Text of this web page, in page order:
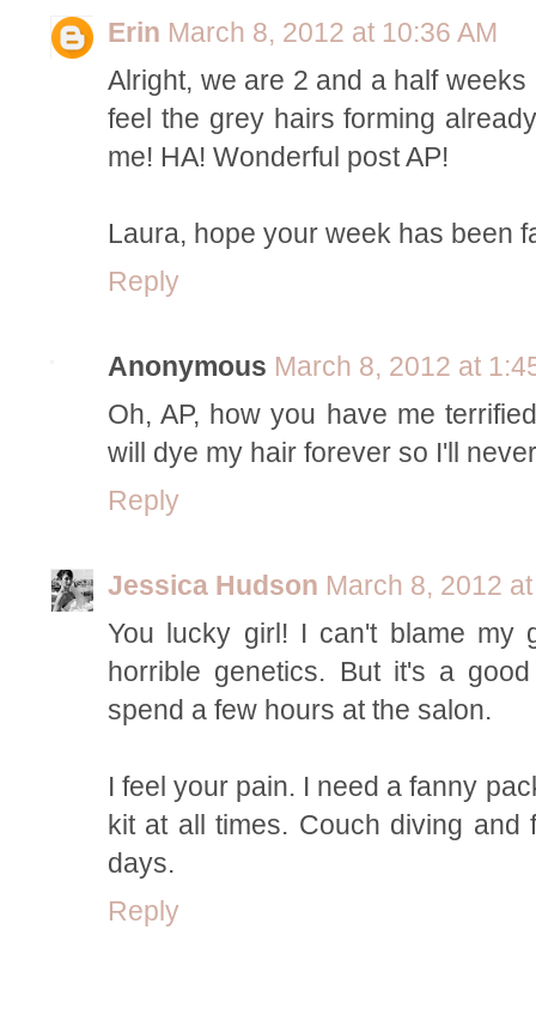
Erin March 8, 2012 at 10:36 AM
Alright, we are 2 and a half
feel the grey hairs forming
me! HA! Wonderful post AP!
Laura, hope your week has been
Reply
Anonymous March 8, 2012 at
Oh, AP, how you have me
will dye my hair forever so I'll
Reply
Jessica Hudson March 8, 2012
You lucky girl! I can't blame my
horrible genetics. But it's a
spend a few hours at the salon.
I feel your pain. I need a fanny
kit at all times. Couch diving
days.
Reply